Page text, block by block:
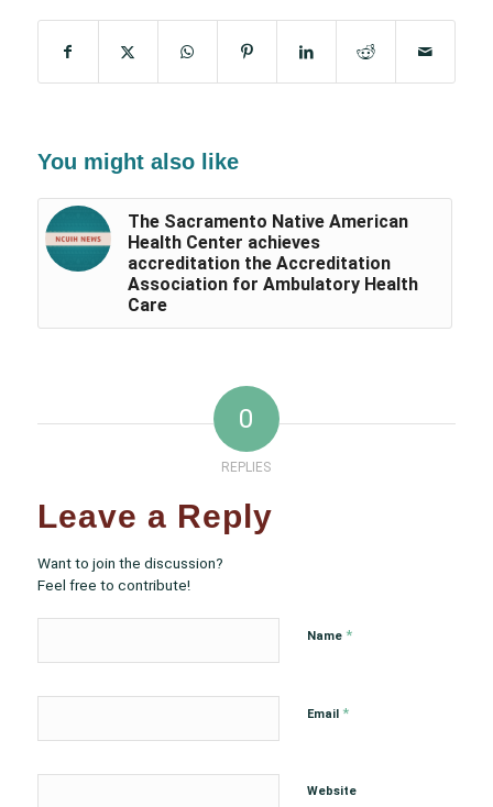
You might also like
The Sacramento Native American
Health Center achieves
accreditation the Accreditation
Association for Ambulatory Health
Care
0
REPLIES
Leave a Reply
Want to join the discussion?
Feel free to contribute!
Name *
Email *
Website